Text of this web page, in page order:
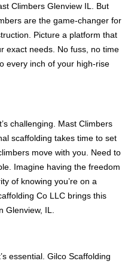
Climbers Glenview IL. But
are the game-changer for
Picture a platform that
exact needs. No fuss, no time
every inch of your high-rise
challenging. Mast Climbers
scaffolding takes time to set
move with you. Need to
Imagine having the freedom
of knowing you’re on a
Co LLC brings this
Glenview, IL.
essential. Gilco Scaffolding